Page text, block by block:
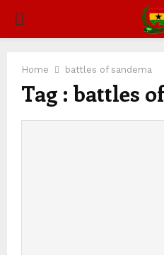
PRIMARY
Home battles of sandema
Tag : battles